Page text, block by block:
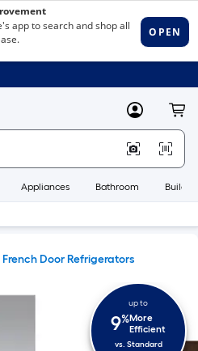
MyLowes
Appliances Bathroom
French Door Refrigerators
up to
9%More
Efficient
vs. Standard